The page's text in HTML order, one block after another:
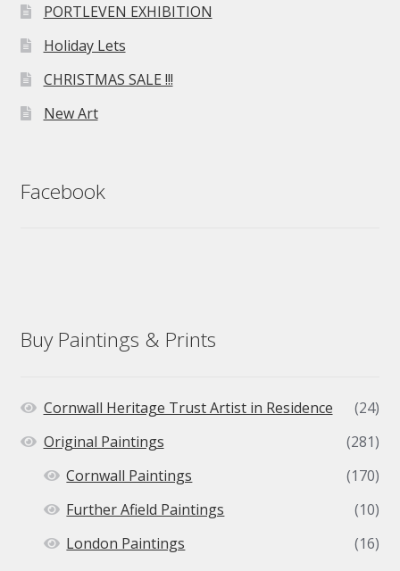
PORTLEVEN EXHIBITION
Holiday Lets
CHRISTMAS SALE !!!
New Art
Facebook
Buy Paintings & Prints
Cornwall Heritage Trust Artist in Residence
(24)
Original Paintings
(281)
Cornwall Paintings
(170)
Further Afield Paintings
(10)
London Paintings
(16)